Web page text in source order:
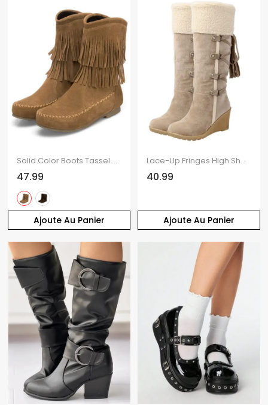
Ajoute Au Panier
Solid Color Boots Tassel Slip On Flat Platform Outdoor Boots
47.99
Ajoute Au Panier
Lace-Up Fringes High Shaft Snow Boots Wedge Heel Foldable Cuff Boots
40.99